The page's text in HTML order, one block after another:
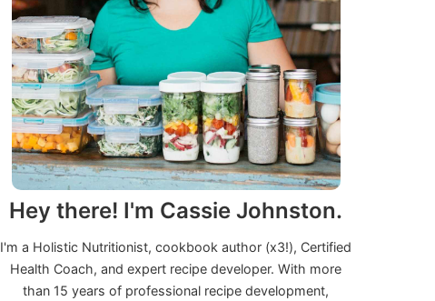
Hey there! I'm Cassie Johnston.
I'm a Holistic Nutritionist, cookbook author (x3!), Certified
Health Coach, and expert recipe developer. With more
than 15 years of professional recipe development,